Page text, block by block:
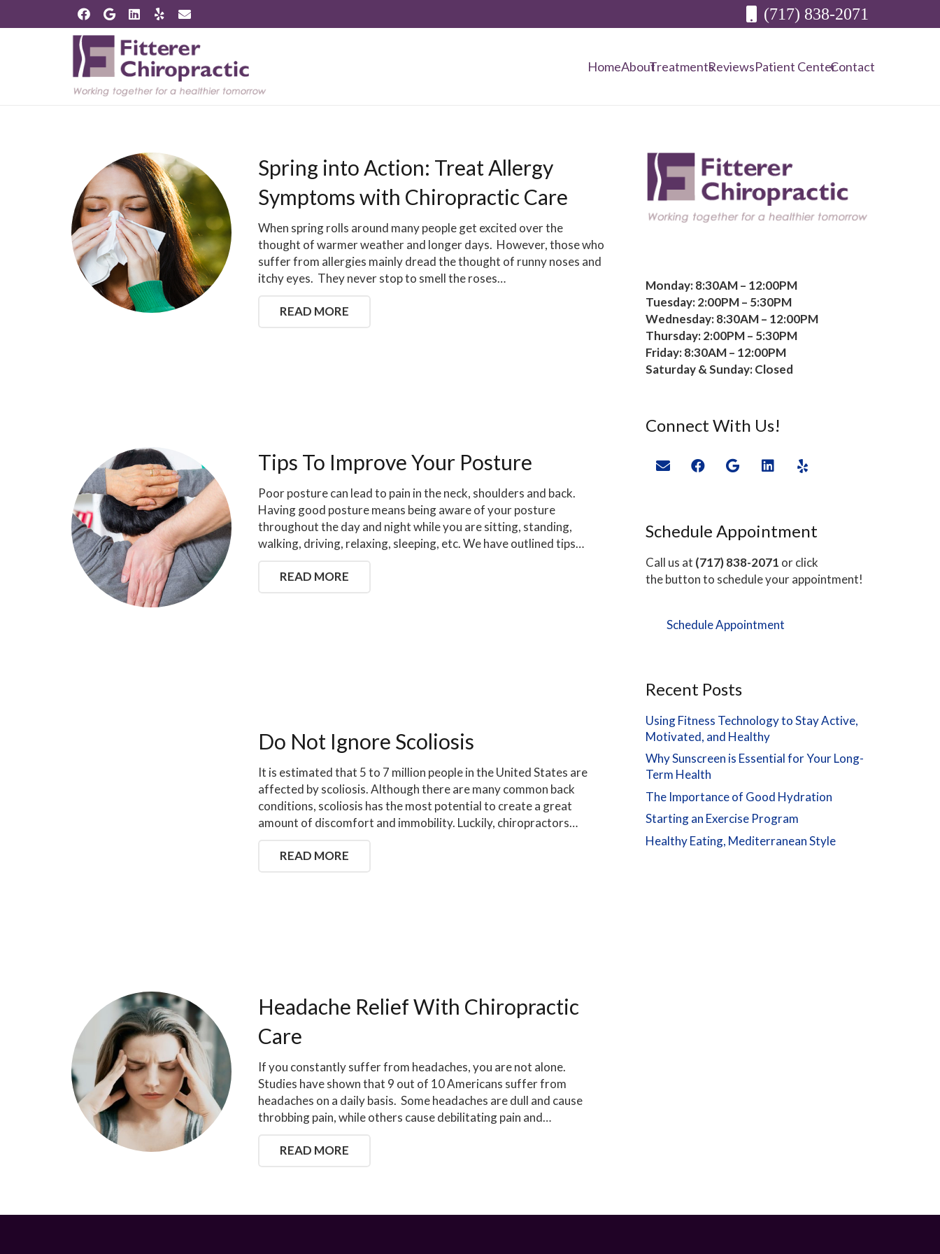
(717) 838-2071
HomeAboutTreatmentsReviewsPatient CenterContact
Spring into Action: Treat Allergy
Symptoms with Chiropractic Care
When spring rolls around many people get excited over the
thought of warmer weather and longer days. However, those who
suffer from allergies mainly dread the thought of runny noses and
itchy eyes. They never stop to smell the roses…
READ MORE
Tips To Improve Your Posture
Poor posture can lead to pain in the neck, shoulders and back.
Having good posture means being aware of your posture
throughout the day and night while you are sitting, standing,
walking, driving, relaxing, sleeping, etc. We have outlined tips…
READ MORE
Do Not Ignore Scoliosis
It is estimated that 5 to 7 million people in the United States are
affected by scoliosis. Although there are many common back
conditions, scoliosis has the most potential to create a great
amount of discomfort and immobility. Luckily, chiropractors…
READ MORE
Headache Relief With Chiropractic
Care
If you constantly suffer from headaches, you are not alone.
Studies have shown that 9 out of 10 Americans suffer from
headaches on a daily basis. Some headaches are dull and cause
throbbing pain, while others cause debilitating pain and…
READ MORE
Monday: 8:30AM – 12:00PM
Tuesday: 2:00PM – 5:30PM
Wednesday: 8:30AM – 12:00PM
Thursday: 2:00PM – 5:30PM
Friday: 8:30AM – 12:00PM
Saturday & Sunday: Closed
Connect With Us!
Schedule Appointment
Call us at (717) 838-2071 or click
the button to schedule your appointment!
Schedule Appointment
Recent Posts
Using Fitness Technology to Stay Active,
Motivated, and Healthy
Why Sunscreen is Essential for Your Long-
Term Health
The Importance of Good Hydration
Starting an Exercise Program
Healthy Eating, Mediterranean Style